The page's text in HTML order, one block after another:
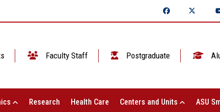
Faculty Staff Postgraduate
Research Health Care Centers and Units ASU